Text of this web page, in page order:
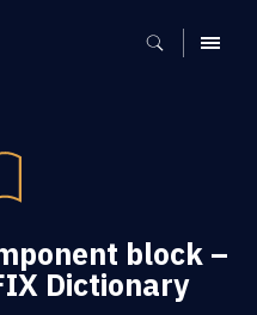
MENU
block –
Dictionary